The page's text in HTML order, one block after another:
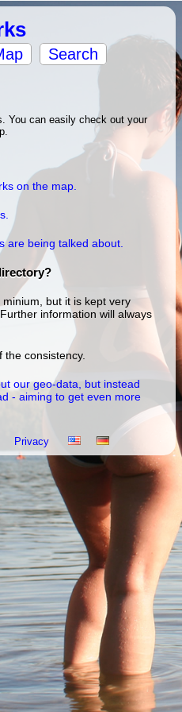
Search
You can easily check out your
on the map.
are being talked about.
but it is kept very
information will always
consistency.
our geo-data, but instead
- aiming to get even more
Privacy